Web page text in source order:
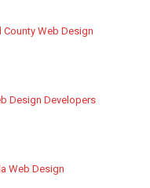
Web Design
Design Developers
Web Design